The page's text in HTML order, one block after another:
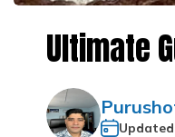
Ultimate